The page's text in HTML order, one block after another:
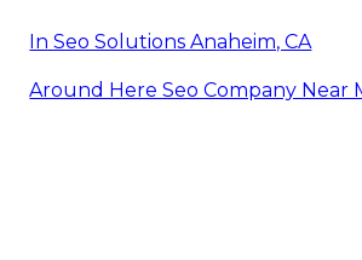
In Seo Solutions Anaheim, CA
Around Here Seo Company Near